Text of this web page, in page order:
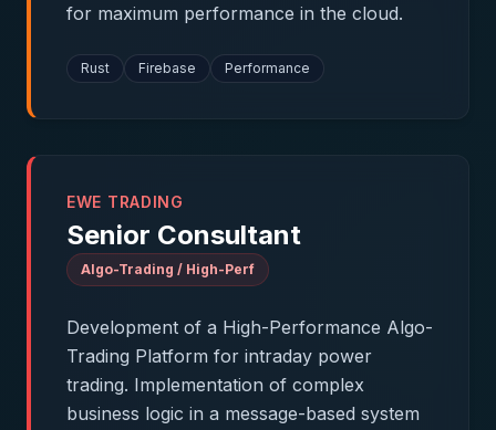
for maximum performance in the cloud.
Rust Firebase Performance
EWE TRADING
Senior Consultant
Algo-Trading / High-Perf
Development of a High-Performance Algo-
Trading Platform for intraday power
trading. Implementation of complex
business logic in a message-based system